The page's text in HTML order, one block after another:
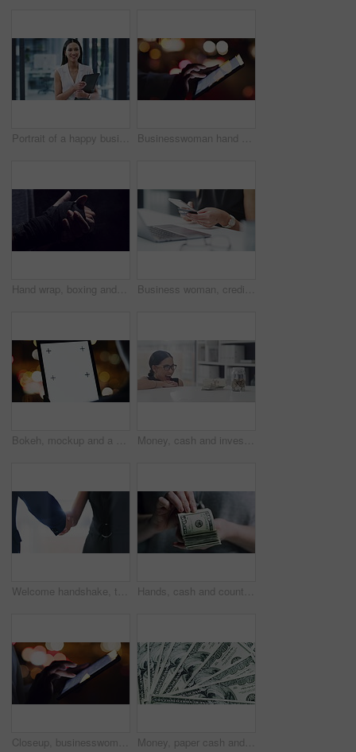
Portrait of a happy business woman planning with a finance folder in a corporate office, carefree and smiling. Professional accountant excited about career goal, doing paperwork and checking document Businesswoman hand and digital tablet on social media, typing or reading email on the internet at night. Corporate worker planning schedule with a online app in office with a city street background
Hand wrap, boxing and fight tape for workout, fitness and training of boxer with dark background. Start, person and athlete ready for match of fighter in a gym for sport, wellness and exercise Business woman, credit card and hands with phone for finance, savings or fintech investment in office. Closeup, worker or cellphone banking of financial payment, online shopping or ecommerce password
Bokeh, mockup and a digital tablet with city night lights and moving traffic in the background. Advertising, internet and technology, woman with blank screen device, in top floor apartment or hotel. Money, cash and investment growth of woman or business entrepreneur. Savings or coins in a jar for accounting, finance or financial profit with excited young investor and wealth, progress and success
Welcome handshake, thank you and deal of corporate manager hiring contract, meeting and partnership in city office. Business worker shaking hands with trust, consulting b2b sale success and support Hands, cash and counting dollars, rich and wealth after winning lottery. Money, count and person with bank notes, bills or finance currency after prize win, competition or bonus, cashback or savings.
Closeup, businesswoman and night with tablet for typing, social media and comment on post. Late work, dark and technology for communication, message and email for outdoors for professional career Money, paper cash and bank finance with investment growth, financial loan and insurance savings. Zoom on future security, tax budget or accounting planning after lottery or stock market trade success